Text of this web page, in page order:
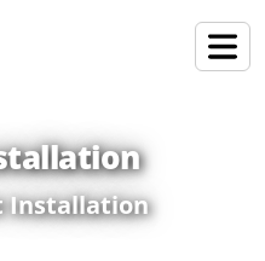
Installation